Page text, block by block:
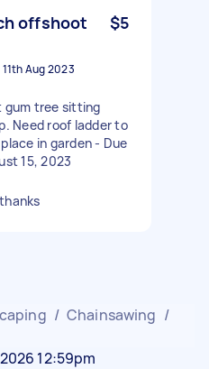
offshoot
$5
11th Aug 2023
gum tree sitting
Need roof ladder to
in garden - Due
15, 2023
/ Chainsawing /
12:59pm